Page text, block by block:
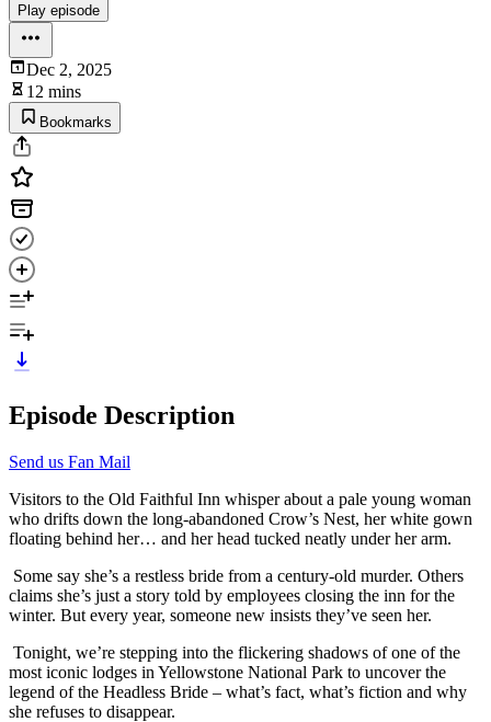
Play episode
Dec 2, 2025
12 mins
Bookmarks
Episode Description
Send us Fan Mail
Visitors to the Old Faithful Inn whisper about a pale young woman
who drifts down the long-abandoned Crow’s Nest, her white gown
floating behind her… and her head tucked neatly under her arm.
Some say she’s a restless bride from a century-old murder. Others
claims she’s just a story told by employees closing the inn for the
winter. But every year, someone new insists they’ve seen her.
Tonight, we’re stepping into the flickering shadows of one of the
most iconic lodges in Yellowstone National Park to uncover the
legend of the Headless Bride – what’s fact, what’s fiction and why
she refuses to disappear.